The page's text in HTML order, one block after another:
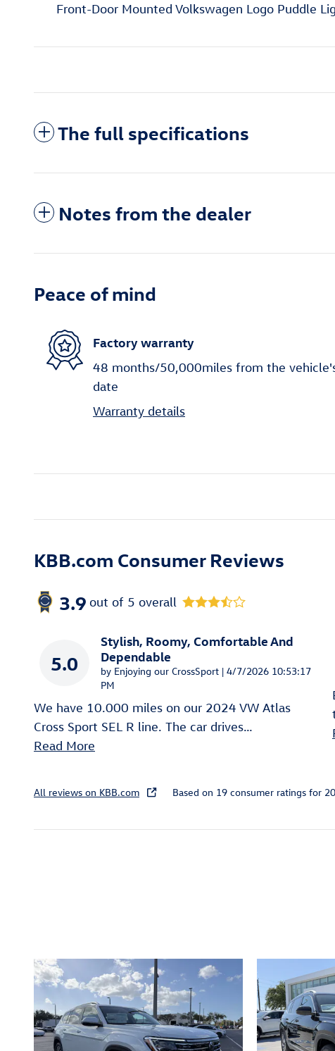
Front-Door Mounted Volkswagen Logo Puddle
The full specifications
Notes from the dealer
Peace of mind
Factory warranty
48 months/50,000miles from the
date
Warranty details
KBB.com Consumer Reviews
3.9 out of 5 overall
5.0
Stylish, Roomy, Comfortable And
Dependable
by Enjoying our CrossSport | on
4/7/2026 10:53:17
PM
We have 10.000 miles on our 2024 VW Atlas
Cross Sport SEL R line. The car drives…
Read More
All reviews on KBB.com Based on 19 consumer ratings for